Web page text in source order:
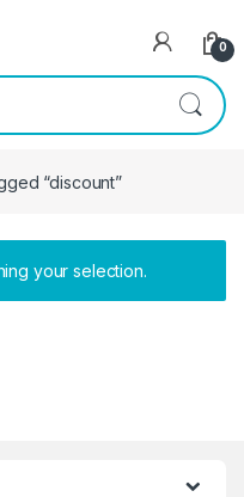
0
“discount”
your selection.